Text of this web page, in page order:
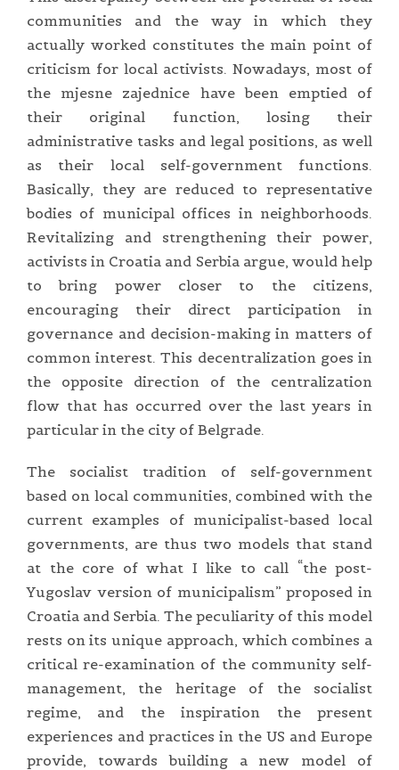
communities and the way in which they
actually worked constitutes the main point of
criticism for local activists. Nowadays, most of
the mjesne zajednice have been emptied of
their original function, losing their
administrative tasks and legal positions, as well
as their local self-government functions.
Basically, they are reduced to representative
bodies of municipal offices in neighborhoods.
Revitalizing and strengthening their power,
activists in Croatia and Serbia argue, would help
to bring power closer to the citizens,
encouraging their direct participation in
governance and decision-making in matters of
common interest. This decentralization goes in
the opposite direction of the centralization
flow that has occurred over the last years in
particular in the city of Belgrade.
The socialist tradition of self-government
based on local communities, combined with the
current examples of municipalist-based local
governments, are thus two models that stand
at the core of what I like to call “the post-
Yugoslav version of municipalism” proposed in
Croatia and Serbia. The peculiarity of this model
rests on its unique approach, which combines a
critical re-examination of the community self-
management, the heritage of the socialist
regime, and the inspiration the present
experiences and practices in the US and Europe
provide, towards building a new model of